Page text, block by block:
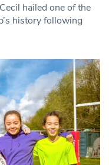
hailed one of the
history following